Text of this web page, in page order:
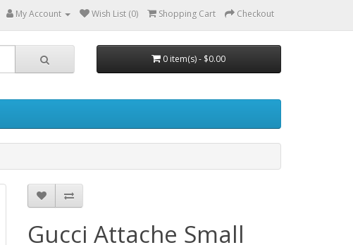
My Account Wish List (0) Shopping Cart Checkout
0 item(s) - $0.00
Gucci Attache Small